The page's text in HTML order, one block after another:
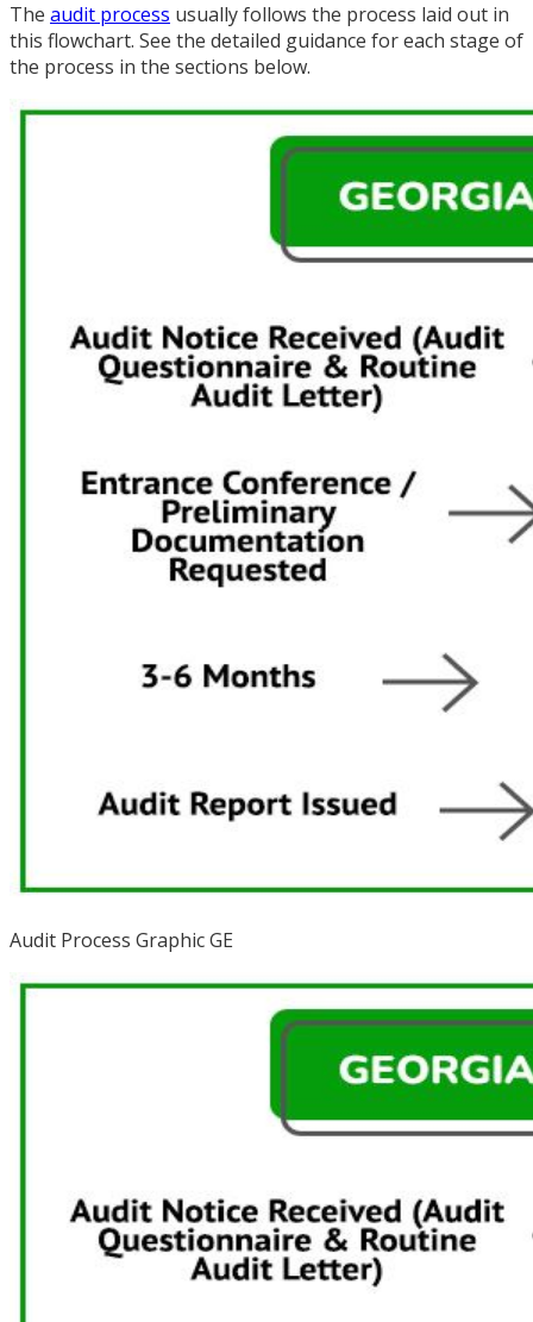
The audit process usually follows the process laid out in
this flowchart. See the detailed guidance for each stage of
the process in the sections below.
Audit Process Graphic GE